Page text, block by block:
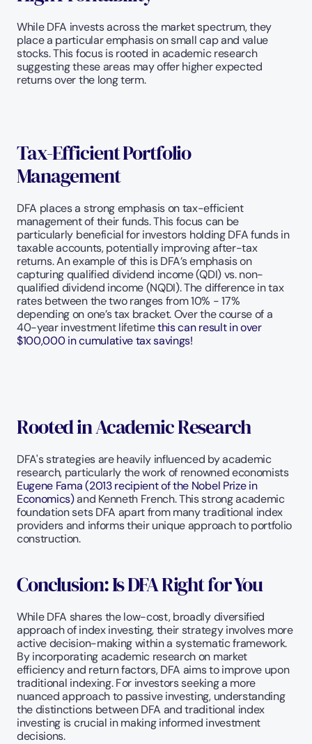
While DFA invests across the market spectrum, they
place a particular emphasis on small cap and value
stocks. This focus is rooted in academic research
suggesting these areas may offer higher expected
returns over the long term.
Tax-Efficient Portfolio
Management
DFA places a strong emphasis on tax-efficient
management of their funds. This focus can be
particularly beneficial for investors holding DFA funds in
taxable accounts, potentially improving after-tax
returns. An example of this is DFA’s emphasis on
capturing qualified dividend income (QDI) vs. non-
qualified dividend income (NQDI). The difference in tax
rates between the two ranges from 10% - 17%
depending on one’s tax bracket. Over the course of a
40-year investment lifetime this can result in over
$100,000 in cumulative tax savings!
Rooted in Academic Research
DFA's strategies are heavily influenced by academic
research, particularly the work of renowned economists
Eugene Fama (2013 recipient of the Nobel Prize in
Economics) and Kenneth French. This strong academic
foundation sets DFA apart from many traditional index
providers and informs their unique approach to portfolio
construction.
Conclusion: Is DFA Right for You
While DFA shares the low-cost, broadly diversified
approach of index investing, their strategy involves more
active decision-making within a systematic framework.
By incorporating academic research on market
efficiency and return factors, DFA aims to improve upon
traditional indexing. For investors seeking a more
nuanced approach to passive investing, understanding
the distinctions between DFA and traditional index
investing is crucial in making informed investment
decisions.